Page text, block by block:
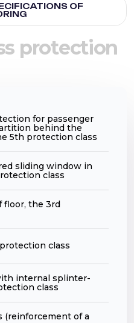
OF
s protection
for passenger
behind the
5th protection class
sliding window in
class
floor, the 3rd
class
internal splinter-
class
(reinforcement of a